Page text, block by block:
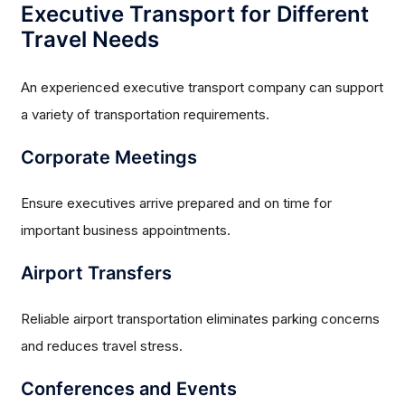
Executive Transport for Different
Travel Needs
An experienced executive transport company can support
a variety of transportation requirements.
Corporate Meetings
Ensure executives arrive prepared and on time for
important business appointments.
Airport Transfers
Reliable airport transportation eliminates parking concerns
and reduces travel stress.
Conferences and Events